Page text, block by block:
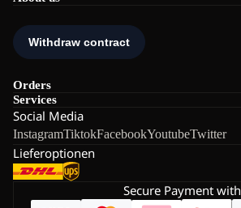
Orders
Services
Social Media
InstagramTiktokFacebookYoutubeTwitter
Lieferoptionen
Secure Payment with